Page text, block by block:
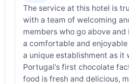
The service at this hotel is
with a team of welcoming
members who go above
a comfortable and
a unique establishment as it
Portugal's first chocolate
food is fresh and delicious,